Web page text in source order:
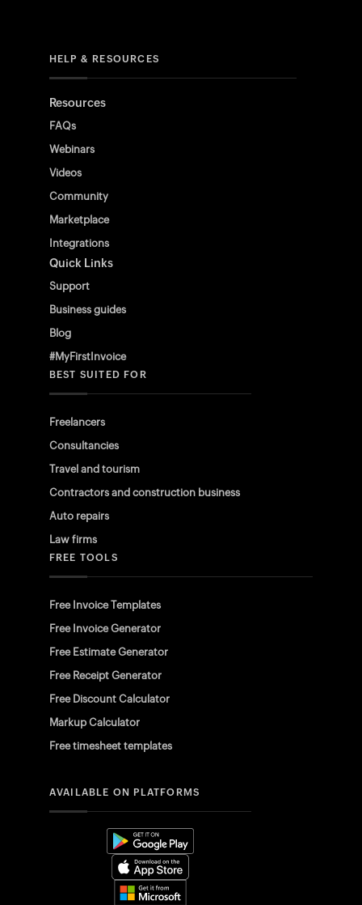
HELP & RESOURCES
Resources
FAQs
Webinars
Videos
Community
Marketplace
Integrations
Quick Links
Support
Business guides
Blog
#MyFirstInvoice
BEST SUITED FOR
Freelancers
Consultancies
Travel and tourism
Contractors and construction business
Auto repairs
Law firms
FREE TOOLS
Free Invoice Templates
Free Invoice Generator
Free Estimate Generator
Free Receipt Generator
Free Discount Calculator
Markup Calculator
Free timesheet templates
AVAILABLE ON PLATFORMS